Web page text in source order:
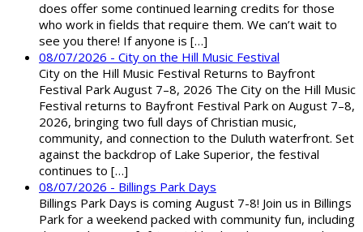
does offer some continued learning credits for those
who work in fields that require them. We can’t wait to
see you there! If anyone is […]
08/07/2026 - City on the Hill Music Festival
City on the Hill Music Festival Returns to Bayfront
Festival Park August 7–8, 2026 The City on the Hill Music
Festival returns to Bayfront Festival Park on August 7–8,
2026, bringing two full days of Christian music,
community, and connection to the Duluth waterfront. Set
against the backdrop of Lake Superior, the festival
continues to […]
08/07/2026 - Billings Park Days
Billings Park Days is coming August 7-8! Join us in Billings
Park for a weekend packed with community fun, including